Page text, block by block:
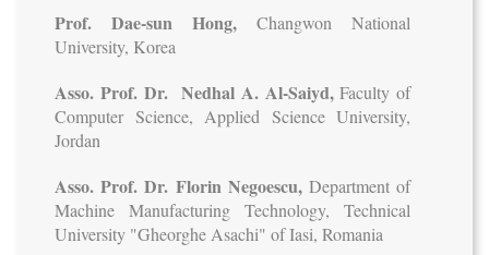
Prof. Dae-sun Hong, Changwon National
University, Korea
Asso. Prof. Dr. Nedhal A. Al-Saiyd,Faculty of
Computer Science, Applied Science University,
Jordan
Asso. Prof. Dr. Florin Negoescu, Department of
Machine Manufacturing Technology, Technical
University "Gheorghe Asachi" of Iasi, Romania